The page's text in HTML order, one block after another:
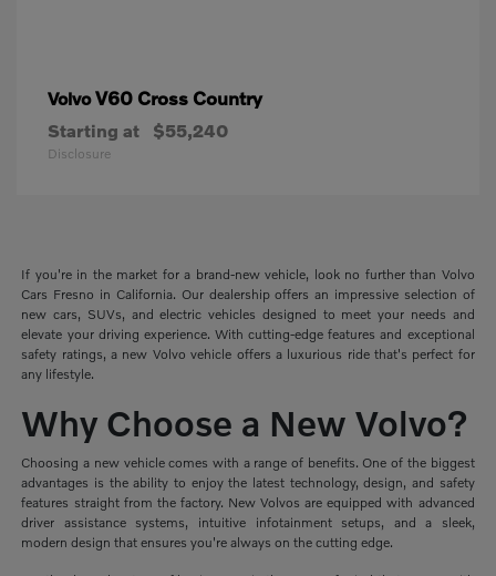
VolvoV60 Cross Country
Starting at $55,240
Disclosure
If you're in the market for a brand-new vehicle, look no further than Volvo
Cars Fresno in California. Our dealership offers an impressive selection of
new cars, SUVs, and electric vehicles designed to meet your needs and
elevate your driving experience. With cutting-edge features and exceptional
safety ratings, a new Volvo vehicle offers a luxurious ride that's perfect for
any lifestyle.
Why Choose a New Volvo?
Choosing a new vehicle comes with a range of benefits. One of the biggest
advantages is the ability to enjoy the latest technology, design, and safety
features straight from the factory. New Volvos are equipped with advanced
driver assistance systems, intuitive infotainment setups, and a sleek,
modern design that ensures you're always on the cutting edge.